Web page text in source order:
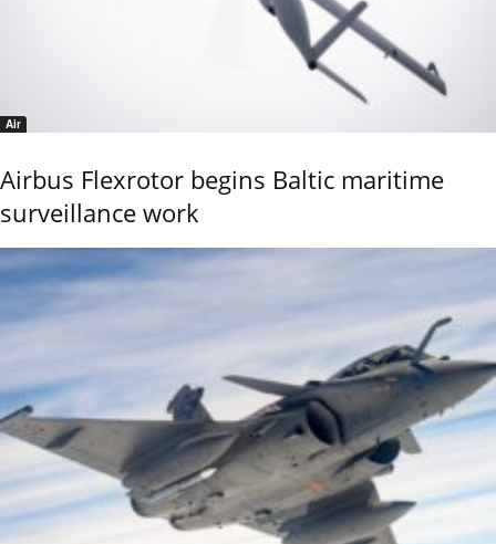
Air
Airbus Flexrotor begins Baltic maritime
surveillance work